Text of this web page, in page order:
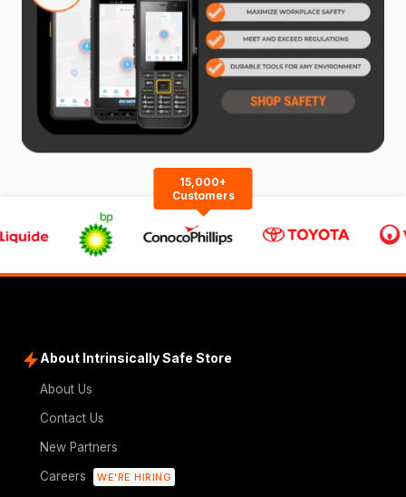
15,000+
Customers
About Intrinsically Safe Store
About Us
Contact Us
New Partners
Careers
WE'RE HIRING